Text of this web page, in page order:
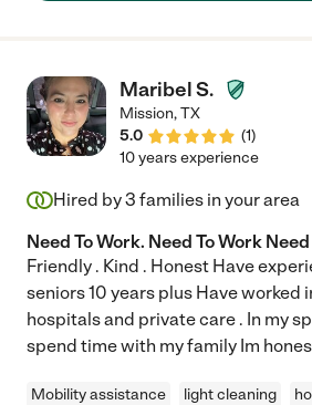
was why she was cranky. Grace went
things to do to keep my mother
world. She also put extra thought into
mother would enjoy. Grace loves caring
approaches every day with a positive
she can to make her client’s day better. I recommend Grace
highly and would be happy to speak
considering hiring her."
Maribel S.
Mission,TX
5.0
(1)
10 years experience
Hired by3 families in your area
Need To Work. Need To Work
Friendly . Kind . Honest Have
seniors 10 years plus Have worked
hospitals and private care . In my
spend time with my family Im
Mobility assistance light cleaning